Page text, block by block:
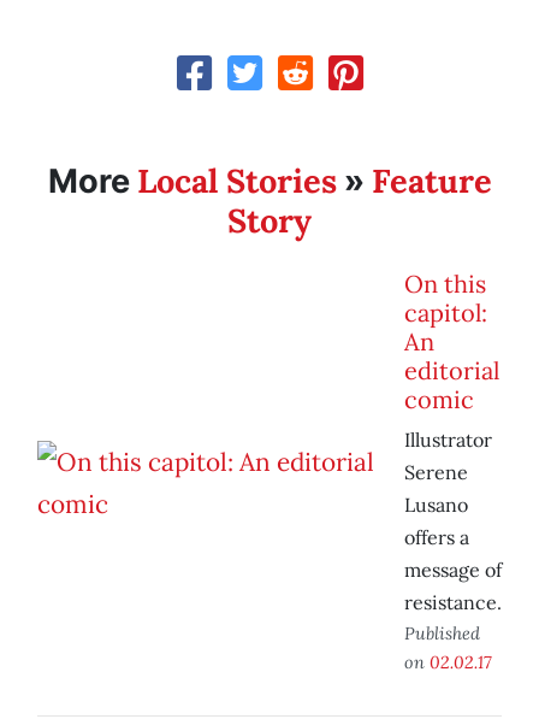
More Local Stories» Feature
Story
On this
capitol:
An
editorial
comic
Illustrator
Serene
Lusano
offers a
message of
resistance.
Published
on 02.02.17